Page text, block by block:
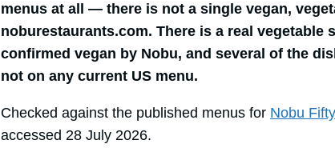
menus at all — there is not a single vegan,
noburestaurants.com. There is a real
confirmed vegan by Nobu, and several of the
not on any current US menu.
Checked against the published menus for Nobu
accessed 28 July 2026.